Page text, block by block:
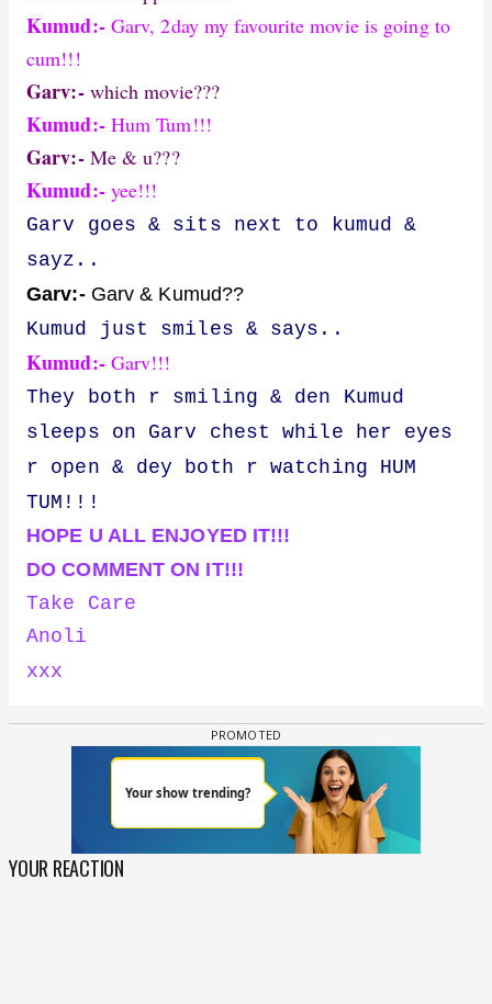
Kumud:-Garv, 2day my favourite movie is going to
cum!!!
Garv:-which movie???
Kumud:-Hum Tum!!!
Garv:-Me & u???
Kumud:-yee!!!
Garv goes & sits next to kumud &
sayz..
Garv:-Garv & Kumud??
Kumud just smiles & says..
Kumud:-Garv!!!
They both r smiling & den Kumud
sleeps on Garv chest while her eyes
r open & dey both r watching HUM
TUM!!!
HOPE U ALL ENJOYED IT!!!
DO COMMENT ON IT!!!
Take Care
Anoli
xxx
YOUR REACTION